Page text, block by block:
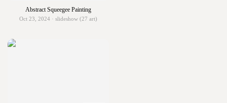
Abstract Squeegee Painting
Oct 23, 2024 · slideshow (27 art)